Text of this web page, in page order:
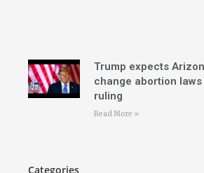
Trump expects
change abortion laws
ruling
Read More »
Categories